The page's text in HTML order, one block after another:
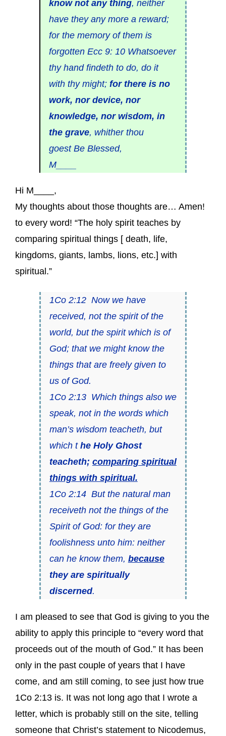
know not any thing, neither
have they any more a reward;
for the memory of them is
forgotten Ecc 9: 10 Whatsoever
thy hand findeth to do, do it
with thy might; for there is no
work, nor device, nor
knowledge, nor wisdom, in
the grave, whither thou
goest Be Blessed,
M____
Hi M____,
My thoughts about those thoughts are… Amen!
to every word! “The holy spirit teaches by
comparing spiritual things [ death, life,
kingdoms, giants, lambs, lions, etc.] with
spiritual.”
1Co 2:12 Now we have
received, not the spirit of the
world, but the spirit which is of
God; that we might know the
things that are freely given to
us of God.
1Co 2:13 Which things also we
speak, not in the words which
man’s wisdom teacheth, but
which t he Holy Ghost
teacheth; comparing spiritual
things with spiritual.
1Co 2:14 But the natural man
receiveth not the things of the
Spirit of God: for they are
foolishness unto him: neither
can he know them, because
they are spiritually
discerned.
I am pleased to see that God is giving to you the
ability to apply this principle to “every word that
proceeds out of the mouth of God.” It has been
only in the past couple of years that I have
come, and am still coming, to see just how true
1Co 2:13 is. It was not long ago that I wrote a
letter, which is probably still on the site, telling
someone that Christ’s statement to Nicodemus,